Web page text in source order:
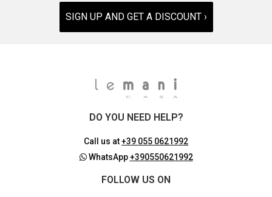
SIGN UP AND GET A DISCOUNT ›
DO YOU NEED HELP?
Call us at+39 055 0621992
WhatsApp+390550621992
FOLLOW US ON